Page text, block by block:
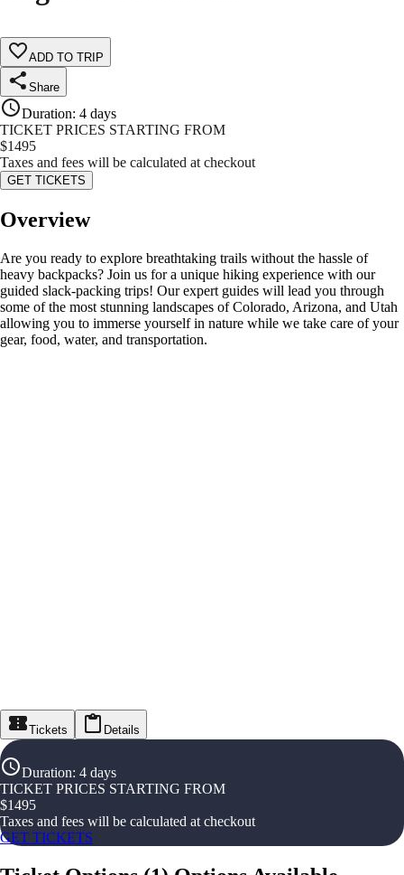
ADD TO TRIP
Share
Duration: 4 days
TICKET PRICES STARTING FROM
$1495
Taxes and fees will be calculated at checkout
GET TICKETS
Overview
Are you ready to explore breathtaking trails without the hassle of
heavy backpacks? Join us for a unique hiking experience with our
guided slack-packing trips! Our expert guides will lead you through
some of the most stunning landscapes of Colorado, Arizona, and Utah
allowing you to immerse yourself in nature while we take care of your
gear, food, water, and transportation.
Tickets Details
Duration: 4 days
TICKET PRICES STARTING FROM
$1495
Taxes and fees will be calculated at checkout
GET TICKETS